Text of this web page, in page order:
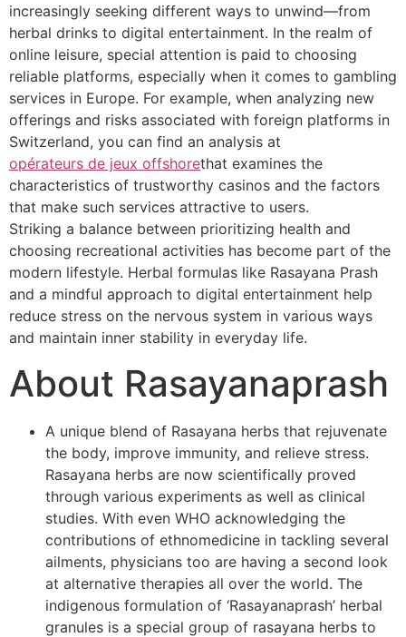
increasingly seeking different ways to unwind—from
herbal drinks to digital entertainment. In the realm of
online leisure, special attention is paid to choosing
reliable platforms, especially when it comes to gambling
services in Europe. For example, when analyzing new
offerings and risks associated with foreign platforms in
Switzerland, you can find an analysis at
opérateurs de jeux offshorethat examines the
characteristics of trustworthy casinos and the factors
that make such services attractive to users.
Striking a balance between prioritizing health and
choosing recreational activities has become part of the
modern lifestyle. Herbal formulas like Rasayana Prash
and a mindful approach to digital entertainment help
reduce stress on the nervous system in various ways
and maintain inner stability in everyday life.
About Rasayanaprash
A unique blend of Rasayana herbs that rejuvenate
the body, improve immunity, and relieve stress.
Rasayana herbs are now scientifically proved
through various experiments as well as clinical
studies. With even WHO acknowledging the
contributions of ethnomedicine in tackling several
ailments, physicians too are having a second look
at alternative therapies all over the world. The
indigenous formulation of ‘Rasayanaprash’ herbal
granules is a special group of rasayana herbs to